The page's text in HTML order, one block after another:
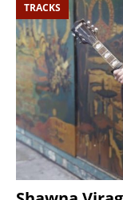
TRACKS